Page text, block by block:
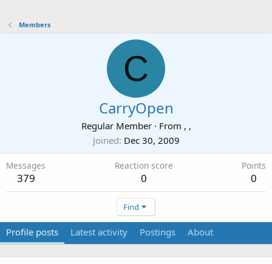
Members
C
CarryOpen
Regular Member · From , ,
Joined Dec 30, 2009
Messages
379
Reaction score
0
Points
0
Find
Profile posts Latest activity Postings About